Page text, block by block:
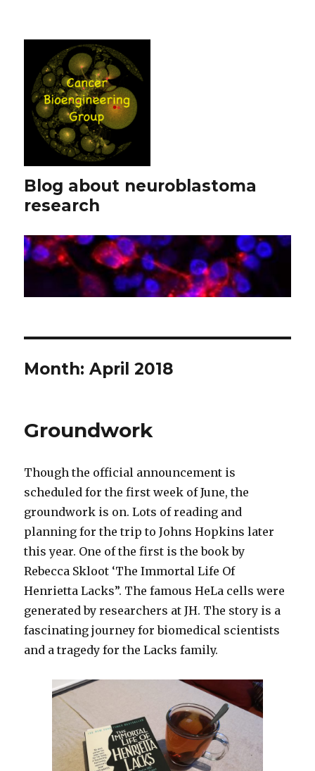
Blog about neuroblastoma
research
Month:April 2018
Groundwork
Though the official announcement is
scheduled for the first week of June, the
groundwork is on. Lots of reading and
planning for the trip to Johns Hopkins later
this year. One of the first is the book by
Rebecca Skloot ‘The Immortal Life Of
Henrietta Lacks”. The famous HeLa cells were
generated by researchers at JH. The story is a
fascinating journey for biomedical scientists
and a tragedy for the Lacks family.